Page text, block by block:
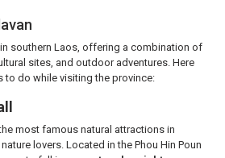
southern Laos, offering a combination of
sites, and outdoor adventures. Here
to do while visiting the province:
most famous natural attractions in
lovers. Located in the Phou Hin Poun